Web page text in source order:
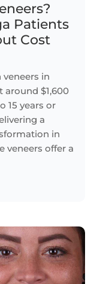
Patients
Cost
in
$1,600
15 years or
a
in
veneers offer a